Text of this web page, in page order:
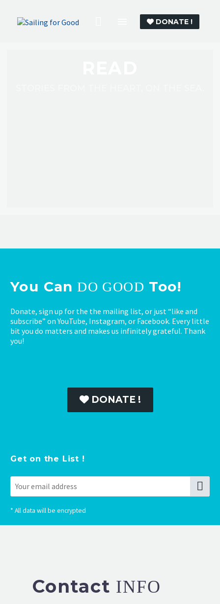
DONATE !
You Can DO GOOD Too!
Donate, sign up for the the mailing list, or just “like and
subscribe” on YouTube, Instagram, or Facebook. Every little
bit you do matters and makes us infinitely grateful. Thank
you!
DONATE !
Get on the List !
* All data will be encrypted
Contact INFO